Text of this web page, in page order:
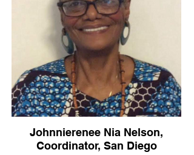
life’s passion of sharing and teaching
Danza Azteca. She is the first person to
introduce Danza Mexica/Azteca to the
Central Coast of California, where her
group has impacted hundreds of lives—
particularly youth—throughout Ventura
County.
#poetlaureate #LuzmariaEspinosa
#santapaula
Johnnierenee Nia Nelson,
Coordinator, San Diego